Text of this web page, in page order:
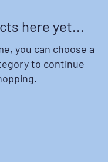
here yet...
you can choose a
to continue